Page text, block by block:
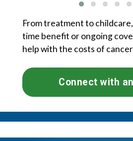
From treatment to
time benefit or ongoing
help with the costs of
Connect with